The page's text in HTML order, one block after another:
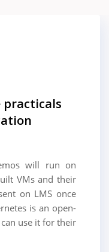
practicals
will run on
VMs and their
on LMS once
is an open-
use it for their